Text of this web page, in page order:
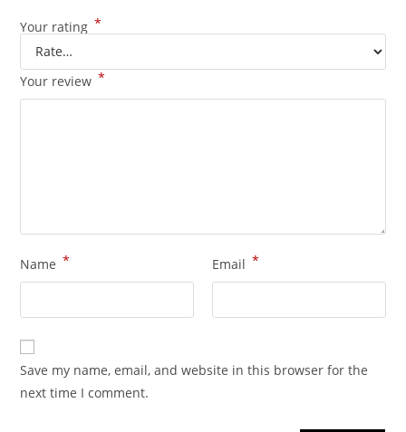
Your rating *
Your review *
Name * Email *
Save my name, email, and website in this browser for the
next time I comment.